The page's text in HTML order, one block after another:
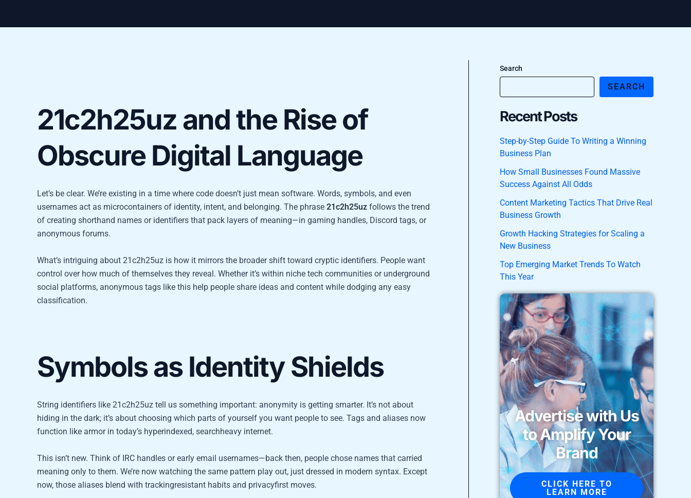
21c2h25uz and the Rise of
Obscure Digital Language
Let’s be clear. We’re existing in a time where code doesn’t just mean software. Words, symbols, and even
usernames act as microcontainers of identity, intent, and belonging. The phrase 21c2h25uz follows the trend
of creating shorthand names or identifiers that pack layers of meaning—in gaming handles, Discord tags, or
anonymous forums.
What’s intriguing about 21c2h25uz is how it mirrors the broader shift toward cryptic identifiers. People want
control over how much of themselves they reveal. Whether it’s within niche tech communities or underground
social platforms, anonymous tags like this help people share ideas and content while dodging any easy
classification.
Symbols as Identity Shields
String identifiers like 21c2h25uz tell us something important: anonymity is getting smarter. It’s not about
hiding in the dark; it’s about choosing which parts of yourself you want people to see. Tags and aliases now
function like armor in today’s hyperindexed, searchheavy internet.
This isn’t new. Think of IRC handles or early email usernames—back then, people chose names that carried
meaning only to them. We’re now watching the same pattern play out, just dressed in modern syntax. Except
now, those aliases blend with trackingresistant habits and privacyfirst moves.
Search
SEARCH
Recent Posts
Step-by-Step Guide To Writing a Winning
Business Plan
How Small Businesses Found Massive
Success Against All Odds
Content Marketing Tactics That Drive Real
Business Growth
Growth Hacking Strategies for Scaling a
New Business
Top Emerging Market Trends To Watch
This Year
Advertise with Us
to Amplify Your
Brand
CLICK HERE TO
LEARN MORE